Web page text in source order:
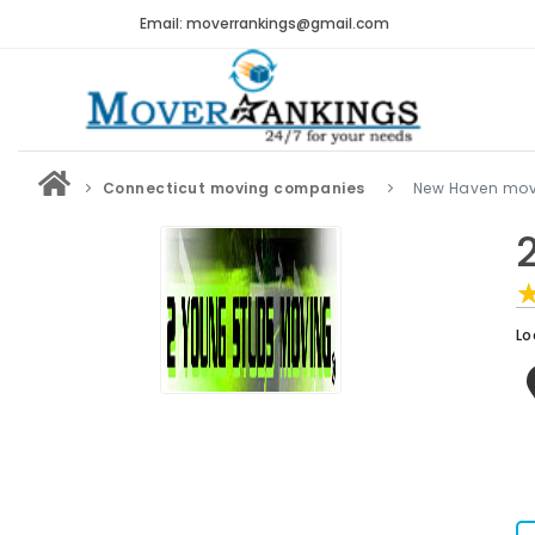
Email: moverrankings@gmail.com
Connecticut moving companies New Haven